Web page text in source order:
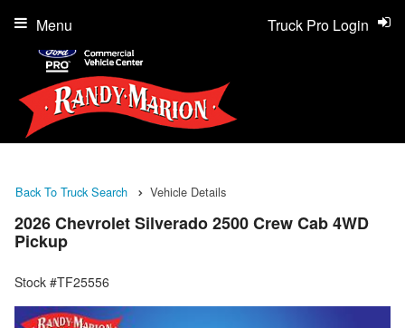
Truck Pro Login
Menu
Back To Truck Search Vehicle Details
2026 Chevrolet Silverado 2500 Crew Cab 4WD
Pickup
Stock #TF25556